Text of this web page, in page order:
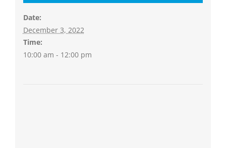
Date:
December 3, 2022
Time:
10:00 am - 12:00 pm